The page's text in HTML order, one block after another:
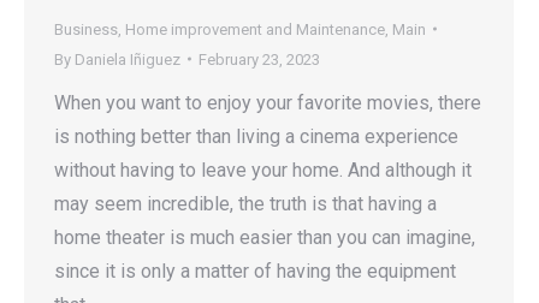
Business Home improvement and Maintenance Main
By Daniela Iñiguez February 23, 2023
When you want to enjoy your favorite movies, there
is nothing better than living a cinema experience
without having to leave your home. And although it
may seem incredible, the truth is that having a
home theater is much easier than you can imagine,
since it is only a matter of having the equipment